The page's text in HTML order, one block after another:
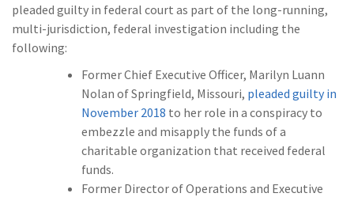
pleaded guilty in federal court as part of the long-running,
multi-jurisdiction, federal investigation including the
following:
Former Chief Executive Officer, Marilyn Luann
Nolan of Springfield, Missouri, pleaded guilty in
November 2018 to her role in a conspiracy to
embezzle and misapply the funds of a
charitable organization that received federal
funds.
Former Director of Operations and Executive